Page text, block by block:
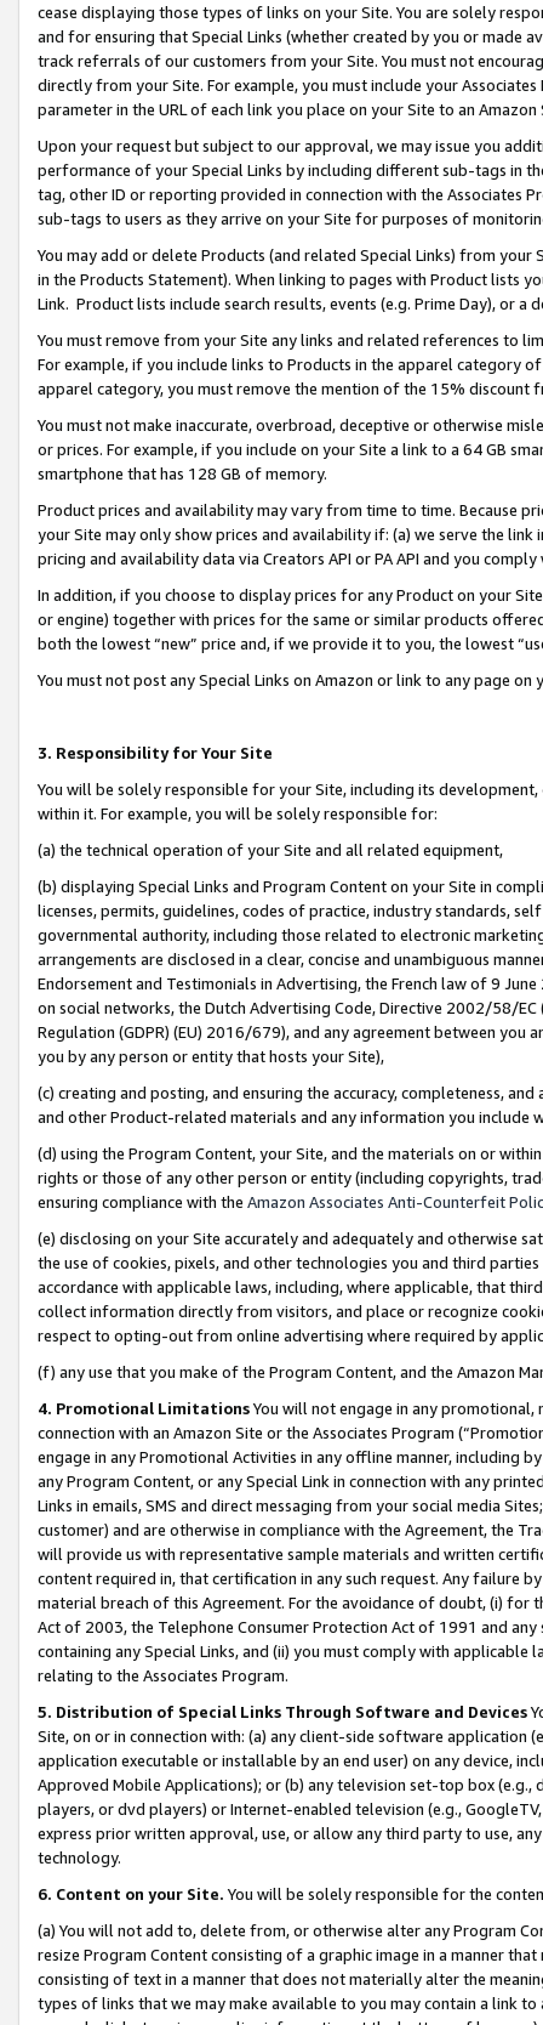
cease displaying those types of links on your Site. You are solely
and for ensuring that Special Links (whether created by you or
track referrals of our customers from your Site. You must not
directly from your Site. For example, you must include your
parameter in the URL of each link you place on your Site to an
Upon your request but subject to our approval, we may issue you
performance of your Special Links by including different sub-tags in
tag, other ID or reporting provided in connection with the Associates
sub-tags to users as they arrive on your Site for purposes of
You may add or delete Products (and related Special Links) from
in the Products Statement). When linking to pages with Product lists
Link. Product lists include search results, events (e.g. Prime Day), or a
You must remove from your Site any links and related references to
For example, if you include links to Products in the apparel category
apparel category, you must remove the mention of the 15% discount
You must not make inaccurate, overbroad, deceptive or otherwise
or prices. For example, if you include on your Site a link to a 64 GB
smartphone that has 128 GB of memory.
Product prices and availability may vary from time to time. Because
your Site may only show prices and availability if: (a) we serve the
pricing and availability data via Creators API or PA API and you
In addition, if you choose to display prices for any Product on your
or engine) together with prices for the same or similar products
both the lowest “new” price and, if we provide it to you, the lowest
You must not post any Special Links on Amazon or link to any page
3. Responsibility for Your Site
You will be solely responsible for your Site, including its
within it. For example, you will be solely responsible for:
(a) the technical operation of your Site and all related equipment,
(b) displaying Special Links and Program Content on your Site in
licenses, permits, guidelines, codes of practice, industry standards,
governmental authority, including those related to electronic
arrangements are disclosed in a clear, concise and unambiguous
Endorsement and Testimonials in Advertising, the French law of 9
on social networks, the Dutch Advertising Code, Directive 2002/58/
Regulation (GDPR) (EU) 2016/679), and any agreement between
you by any person or entity that hosts your Site),
(c) creating and posting, and ensuring the accuracy, completeness,
and other Product-related materials and any information you include
(d) using the Program Content, your Site, and the materials on or
rights or those of any other person or entity (including copyrights,
ensuring compliance with the Amazon Associates Anti-Counterfeit
(e) disclosing on your Site accurately and adequately and otherwise
the use of cookies, pixels, and other technologies you and third
accordance with applicable laws, including, where applicable, that
collect information directly from visitors, and place or recognize
respect to opting-out from online advertising where required by
(f) any use that you make of the Program Content, and the Amazon
4. Promotional LimitationsYou will not engage in any
connection with an Amazon Site or the Associates Program
engage in any Promotional Activities in any offline manner, including
any Program Content, or any Special Link in connection with any
Links in emails, SMS and direct messaging from your social media
customer) and are otherwise in compliance with the Agreement, the
will provide us with representative sample materials and written
content required in, that certification in any such request. Any failure
material breach of this Agreement. For the avoidance of doubt, (i) for
Act of 2003, the Telephone Consumer Protection Act of 1991 and
containing any Special Links, and (ii) you must comply with
relating to the Associates Program.
5. Distribution of Special Links Through Software and Devices
Site, on or in connection with: (a) any client-side software application
application executable or installable by an end user) on any device,
Approved Mobile Applications); or (b) any television set-top box
players, or dvd players) or Internet-enabled television (e.g.,
express prior written approval, use, or allow any third party to use,
technology.
6. Content on your Site. You will be solely responsible for the
(a) You will not add to, delete from, or otherwise alter any Program
resize Program Content consisting of a graphic image in a manner
consisting of text in a manner that does not materially alter the
types of links that we may make available to you may contain a link